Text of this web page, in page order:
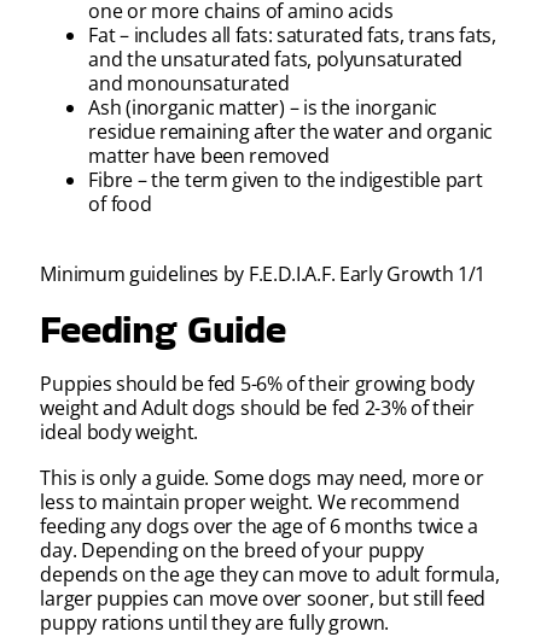
one or more chains of amino acids
Fat – includes all fats: saturated fats, trans fats,
and the unsaturated fats, polyunsaturated
and monounsaturated
Ash (inorganic matter) – is the inorganic
residue remaining after the water and organic
matter have been removed
Fibre – the term given to the indigestible part
of food
Minimum guidelines by F.E.D.I.A.F. Early Growth 1/1
Feeding Guide
Puppies should be fed 5-6% of their growing body
weight and Adult dogs should be fed 2-3% of their
ideal body weight.
This is only a guide. Some dogs may need, more or
less to maintain proper weight. We recommend
feeding any dogs over the age of 6 months twice a
day. Depending on the breed of your puppy
depends on the age they can move to adult formula,
larger puppies can move over sooner, but still feed
puppy rations until they are fully grown.